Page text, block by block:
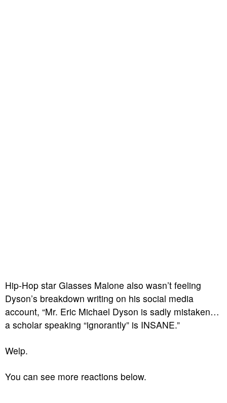
Hip-Hop star Glasses Malone also wasn’t feeling
Dyson’s breakdown writing on his social media
account, “Mr. Eric Michael Dyson is sadly mistaken…
a scholar speaking “ignorantly” is INSANE.”
Welp.
You can see more reactions below.